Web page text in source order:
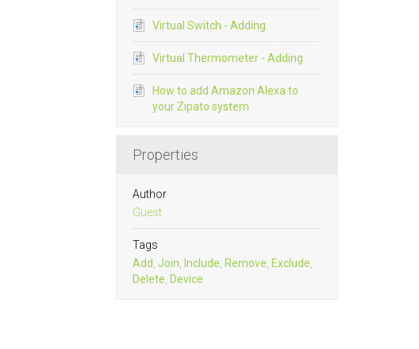
Virtual Switch - Adding
Virtual Thermometer - Adding
How to add Amazon Alexa to
your Zipato system
Properties
Author
Guest
Tags
Add Join Include Remove Exclude
Delete Device